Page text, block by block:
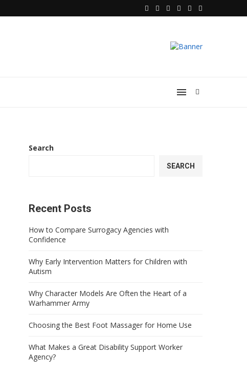
Choosing the Best Foot Massager for
Search
SEARCH
Recent Posts
How to Compare Surrogacy Agencies with
Confidence
Why Early Intervention Matters for Children with
Autism
Why Character Models Are Often the Heart of a
Warhammer Army
Choosing the Best Foot Massager for Home Use
What Makes a Great Disability Support Worker
Agency?